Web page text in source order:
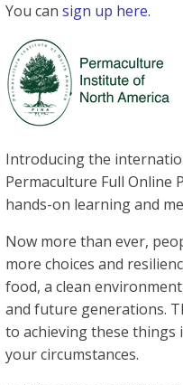
You can sign up here.
Introducing the
Permaculture Full Online
hands-on learning and
Now more than ever,
more choices and
food, a clean
and future generations.
to achieving these
your circumstances.